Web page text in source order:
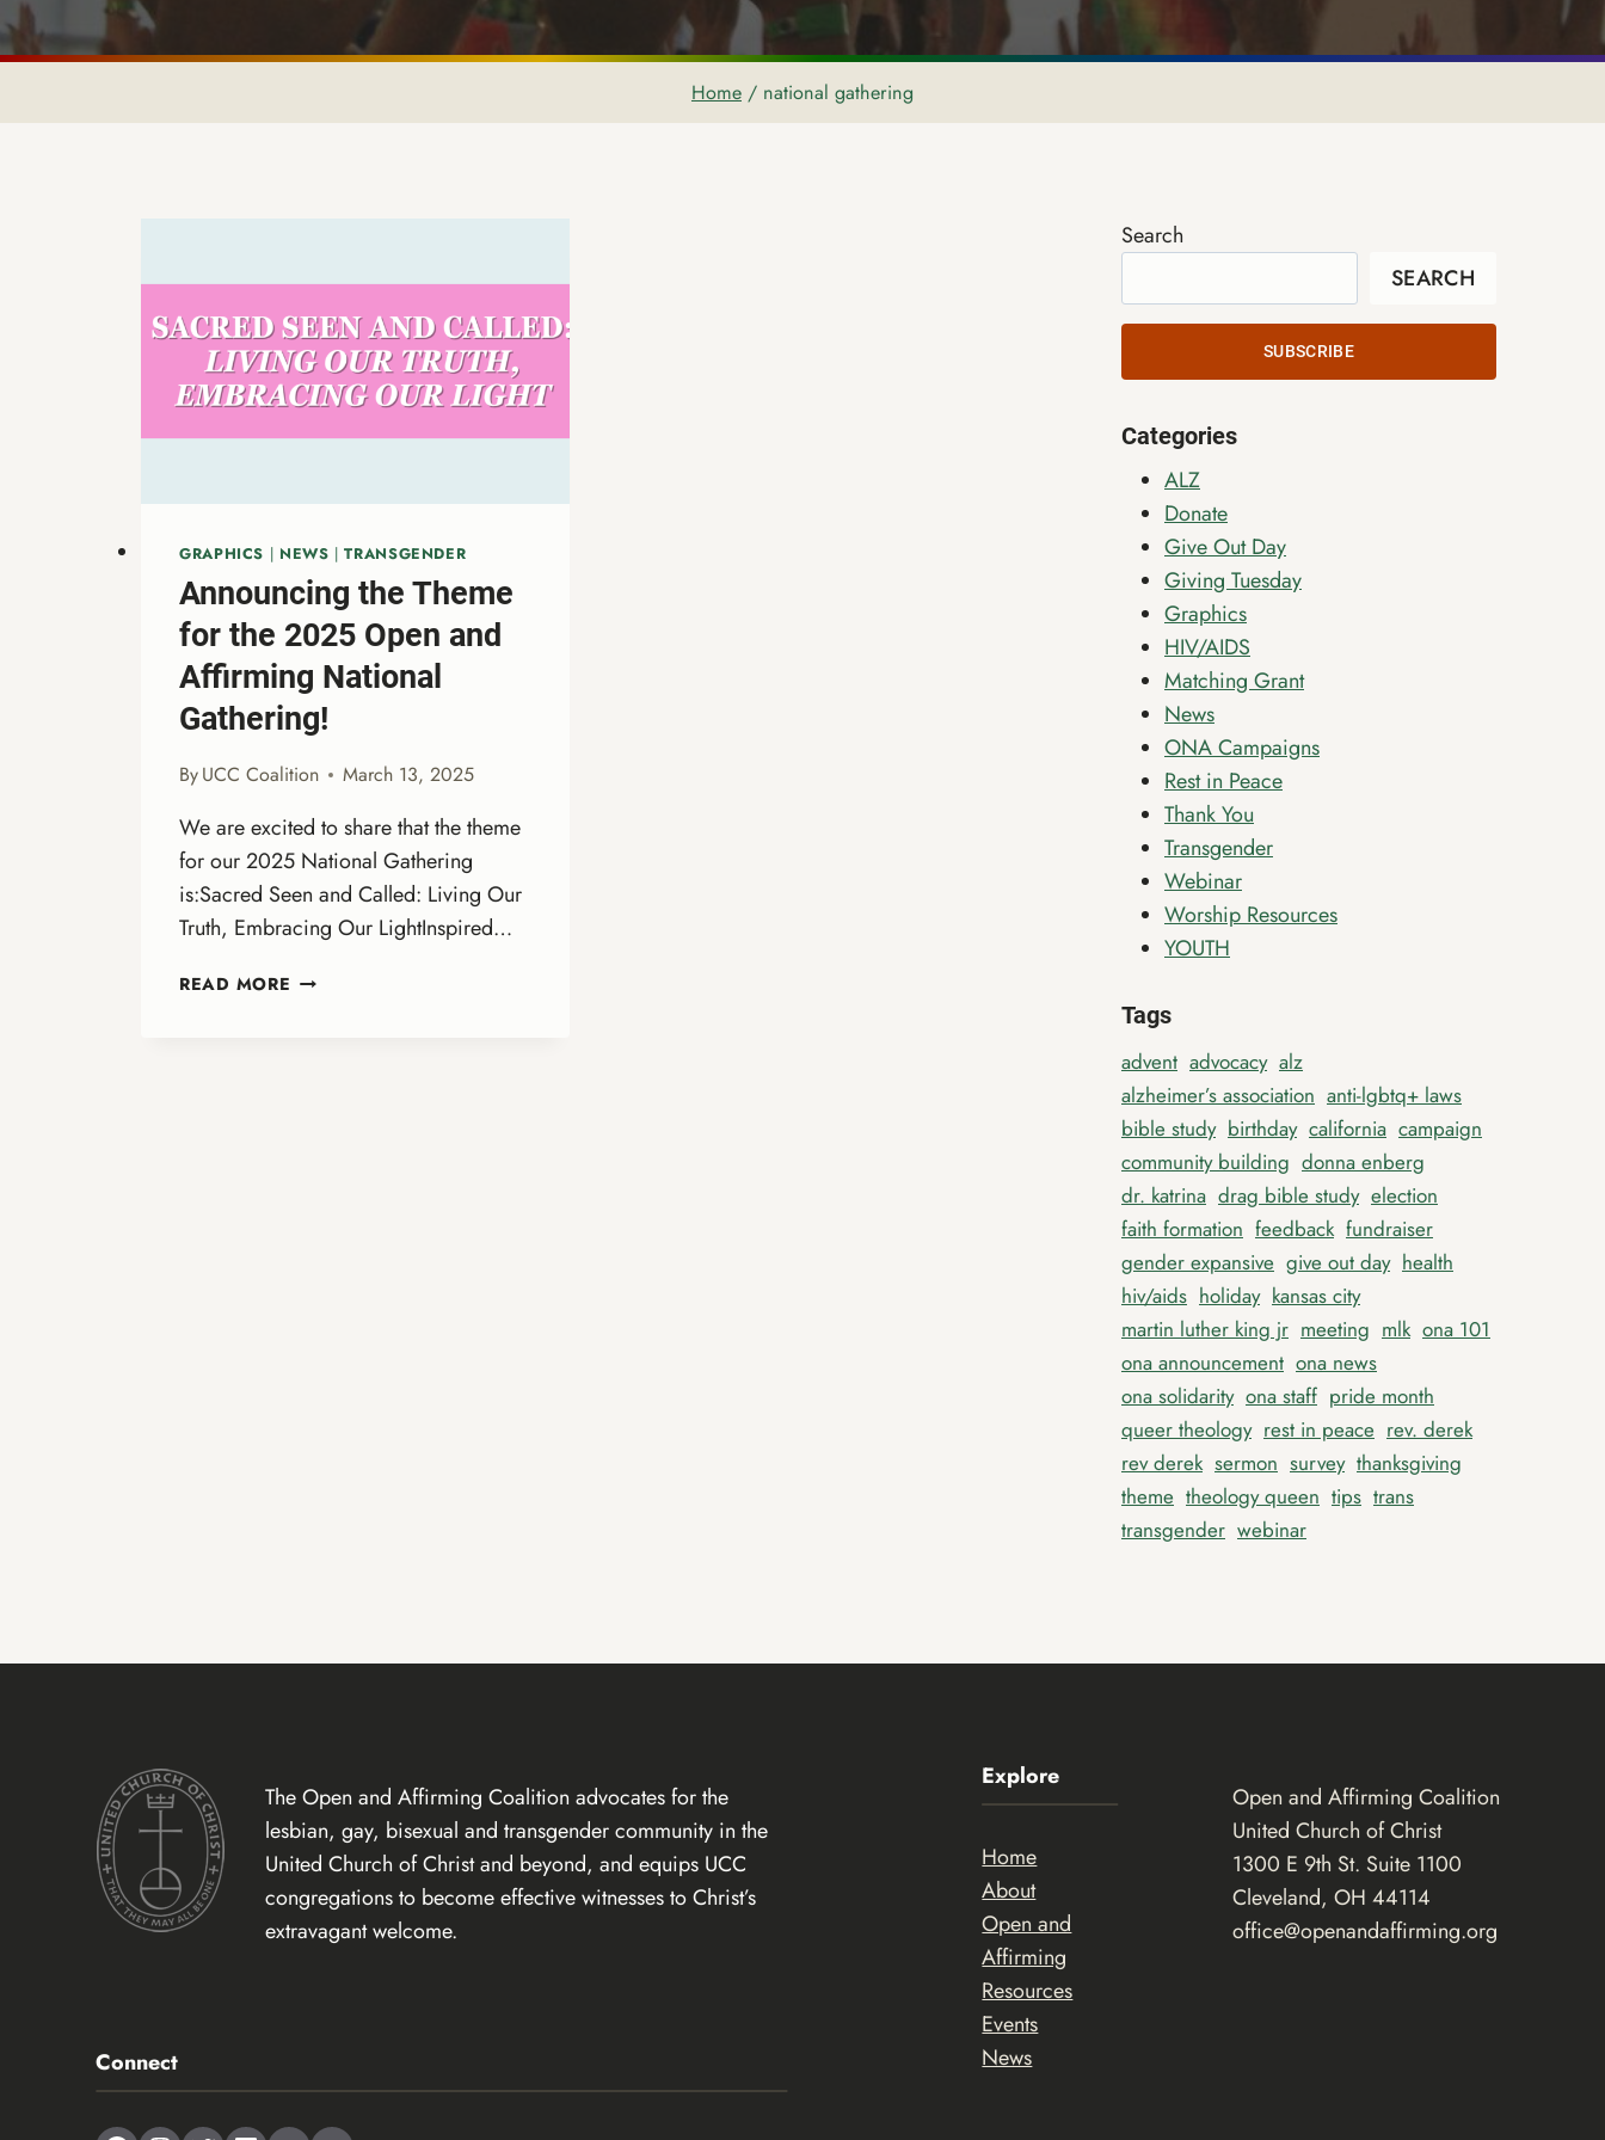
Home / national gathering
GRAPHICS | NEWS |TRANSGENDER
Announcing the Theme
for the 2025 Open and
Affirming National
Gathering!
ByUCC Coalition March 13, 2025
We are excited to share that the theme
for our 2025 National Gathering
is:Sacred Seen and Called: Living Our
Truth, Embracing Our LightInspired…
READ MORE ANNOUNCING
Search
SEARCH
SUBSCRIBE
Categories
ALZ
Donate
Give Out Day
Giving Tuesday
Graphics
HIV/AIDS
Matching Grant
News
ONA Campaigns
Rest in Peace
Thank You
Transgender
Webinar
Worship Resources
YOUTH
Tags
advent advocacy alz
alzheimer’s association anti-lgbtq+ laws
bible study birthday california campaign
community building donna enberg
dr. katrina drag bible study election
faith formation feedback fundraiser
gender expansive give out day health
hiv/aids holiday kansas city
martin luther king jr meeting mlk ona 101
ona announcement ona news
ona solidarity ona staff pride month
queer theology rest in peace rev. derek
rev derek sermon survey thanksgiving
theme theology queen tips trans
transgender webinar
The Open and Affirming Coalition advocates for the
lesbian, gay, bisexual and transgender community in the
United Church of Christ and beyond, and equips UCC
congregations to become effective witnesses to Christ’s
extravagant welcome.
Connect
Explore
Home
About
Open and
Affirming
Resources
Events
News
Open and Affirming Coalition
United Church of Christ
1300 E 9th St. Suite 1100
Cleveland, OH 44114
office@openandaffirming.org